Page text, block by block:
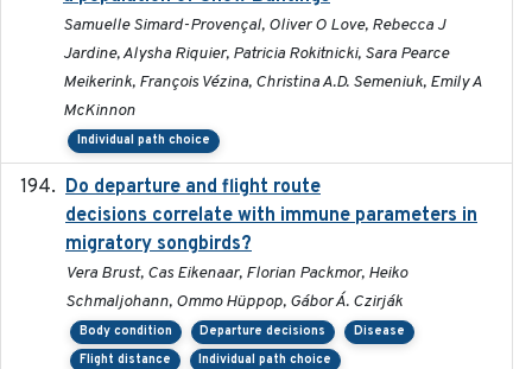
Samuelle Simard-Provençal, Oliver O Love, Rebecca J
Jardine, Alysha Riquier, Patricia Rokitnicki, Sara Pearce
Meikerink, François Vézina, Christina A.D. Semeniuk, Emily A
McKinnon
Individual path choice
Do departure and flight route
decisions correlate with immune parameters in
migratory songbirds?
Vera Brust, Cas Eikenaar, Florian Packmor, Heiko
Schmaljohann, Ommo Hüppop, Gábor Á. Czirják
Body condition Departure decisions
Disease
Flight distance
Individual path choice